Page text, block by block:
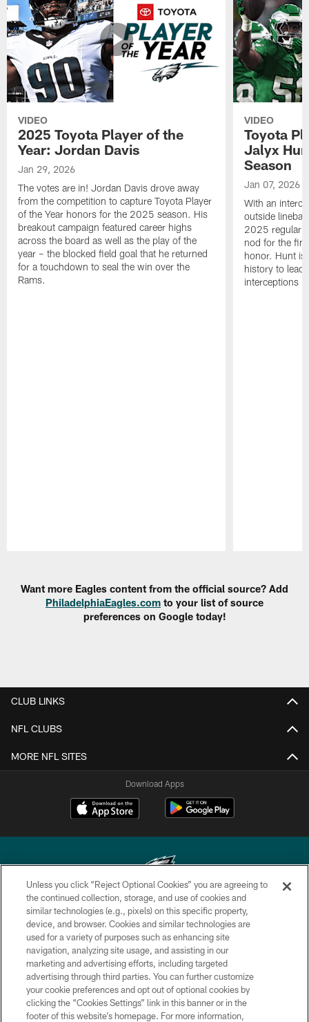
VIDEO
2025 Toyota Player of the
Year: Jordan Davis
Jan 29, 2026
The votes are in! Jordan Davis drove away
from the competition to capture Toyota Player
of the Year honors for the 2025 season. His
breakout campaign featured career highs
across the board as well as the play of the
year – the blocked field goal that he returned
for a touchdown to seal the win over the
Rams.
VIDEO
Toyota
Jalyx
Season
Jan 07, 2026
With an
outside
2025 regular
nod for the
honor. Hunt is
history to lead
interceptions
Want more Eagles content from the official source? Add
PhiladelphiaEagles.com to your list of source
preferences on Google today!
CLUB LINKS
NFL CLUBS
MORE NFL SITES
Download Apps
Copyright © 2026 Philadelphia Eagles. All rights reserved.
PRIVACY POLICY
ACCESSIBILITY
TERMS & CONDITIONS
CONTACT US
Unless you click “Reject Optional Cookies” you are agreeing to
the continued collection, storage, and use of cookies and
similar technologies (e.g., pixels) on this specific property,
device, and browser. Cookies and similar technologies are
used for a variety of purposes such as enhancing site
navigation, analyzing site usage, and assisting in our
marketing and advertising efforts, including targeted
advertising through third parties. You can further customize
your cookie preferences and opt out of optional cookies by
clicking the “Cookies Settings” link in this banner or in the
footer of this website’s homepage. For more information,